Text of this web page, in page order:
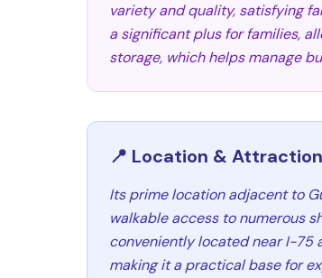
variety and quality, satisfying
a significant plus for families,
storage, which helps manage
📍 Location &
Its prime location adjacent to
walkable access to numerous
conveniently located near I-75
making it a practical base for